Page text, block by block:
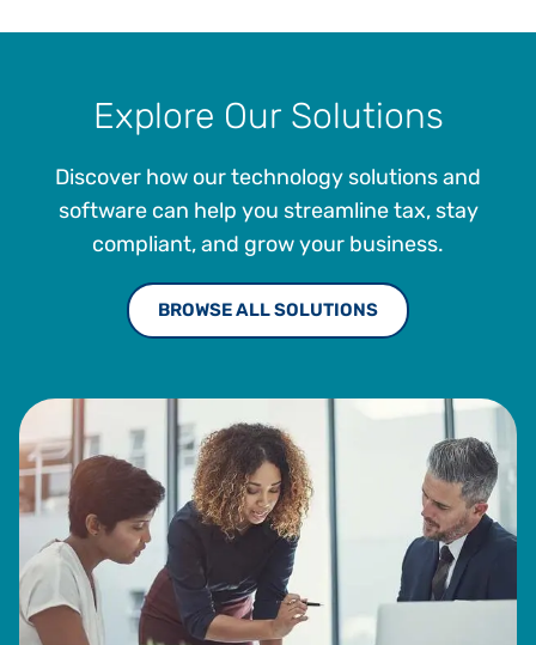
Explore Our Solutions
Discover how our technology solutions and
software can help you streamline tax, stay
compliant, and grow your business.
BROWSE ALL SOLUTIONS